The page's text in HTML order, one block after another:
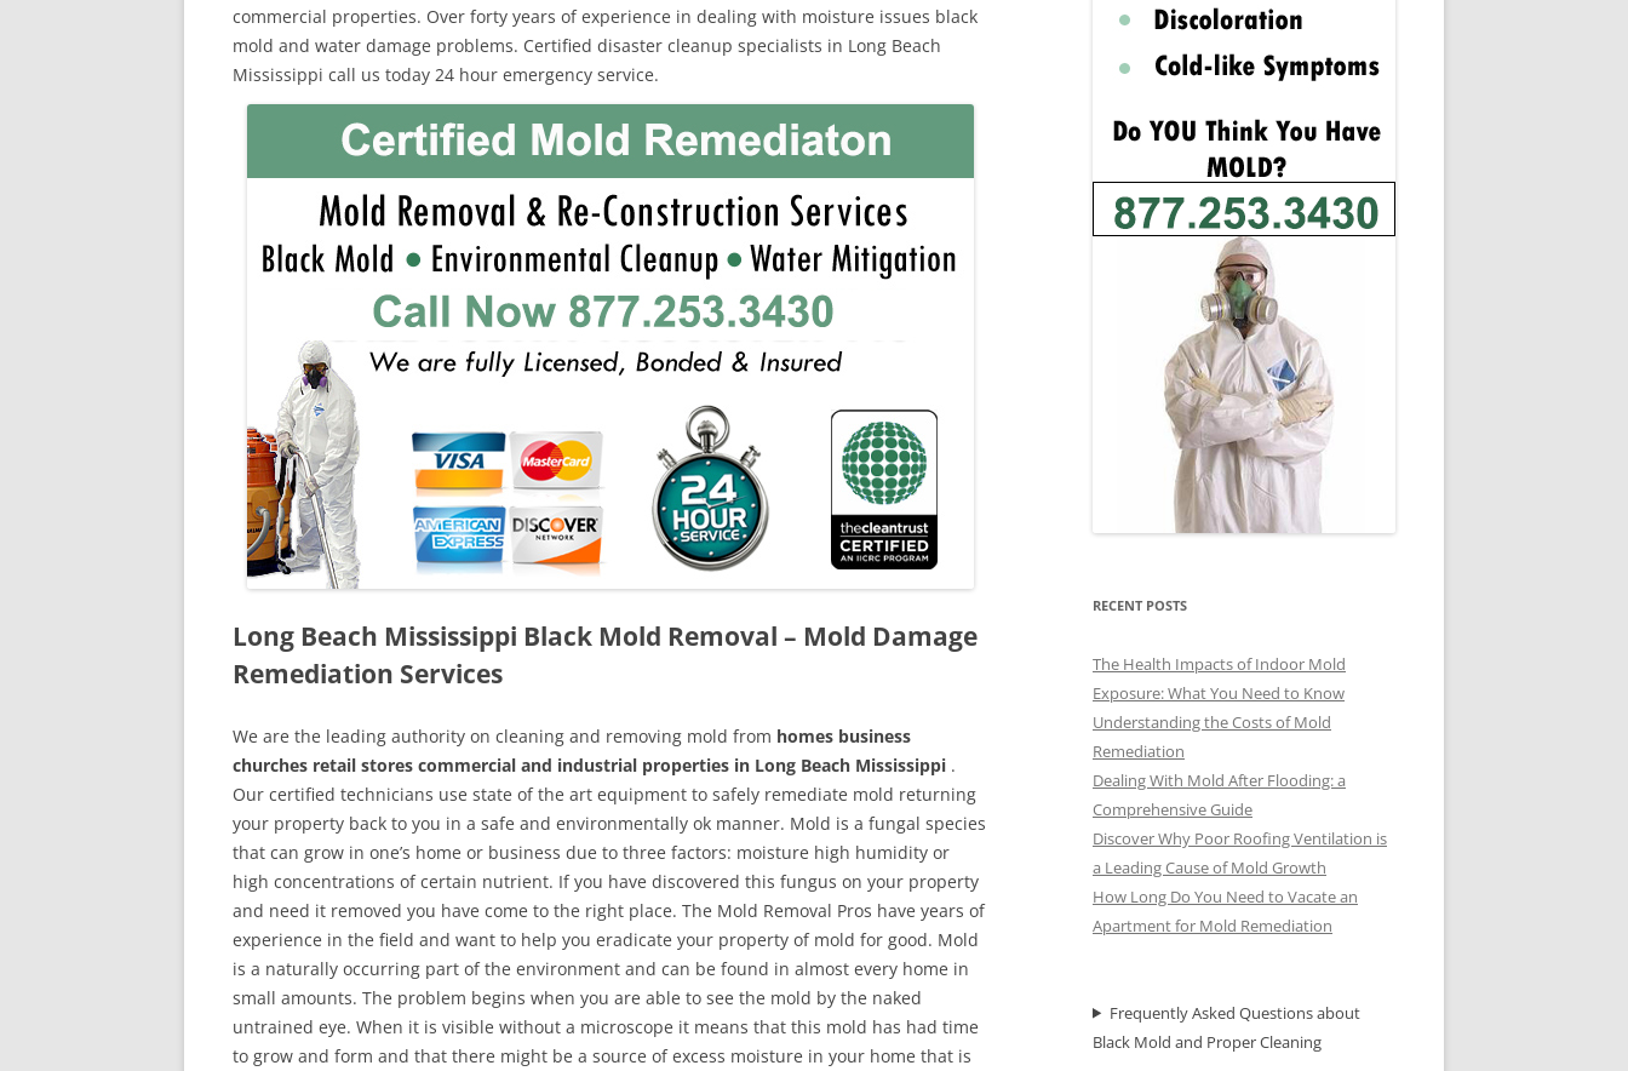
commercial properties. Over forty years of experience in dealing with moisture issues black
mold and water damage problems. Certified disaster cleanup specialists in Long Beach
Mississippi call us today 24 hour emergency service.
Long Beach Mississippi Black Mold Removal – Mold Damage
Remediation Services
We are the leading authority on cleaning and removing mold from homes business
churches retail stores commercial and industrial properties in Long Beach Mississippi .
Our certified technicians use state of the art equipment to safely remediate mold returning
your property back to you in a safe and environmentally ok manner. Mold is a fungal species
that can grow in one’s home or business due to three factors: moisture high humidity or
high concentrations of certain nutrient. If you have discovered this fungus on your property
and need it removed you have come to the right place. The Mold Removal Pros have years of
experience in the field and want to help you eradicate your property of mold for good. Mold
is a naturally occurring part of the environment and can be found in almost every home in
small amounts. The problem begins when you are able to see the mold by the naked
untrained eye. When it is visible without a microscope it means that this mold has had time
to grow and form and that there might be a source of excess moisture in your home that is
RECENT POSTS
The Health Impacts of Indoor Mold
Exposure: What You Need to Know
Understanding the Costs of Mold
Remediation
Dealing With Mold After Flooding: a
Comprehensive Guide
Discover Why Poor Roofing Ventilation is
a Leading Cause of Mold Growth
How Long Do You Need to Vacate an
Apartment for Mold Remediation
Frequently Asked Questions about
Black Mold and Proper Cleaning